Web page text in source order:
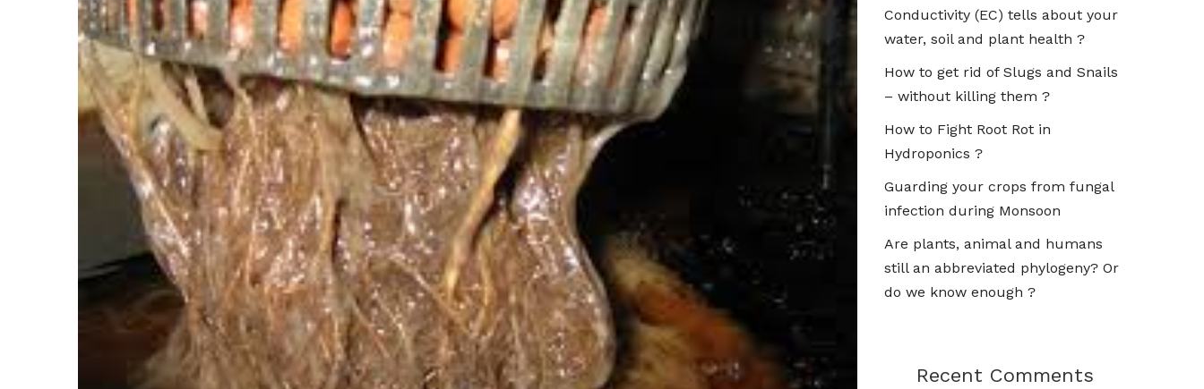
Conductivity (EC) tells about your
water, soil and plant health ?
How to get rid of Slugs and Snails
– without killing them ?
How to Fight Root Rot in
Hydroponics ?
Guarding your crops from fungal
infection during Monsoon
Are plants, animal and humans
still an abbreviated phylogeny? Or
do we know enough ?
Recent Comments